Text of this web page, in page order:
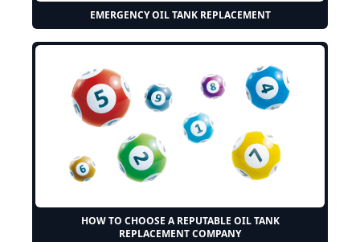
EMERGENCY OIL TANK REPLACEMENT
HOW TO CHOOSE A REPUTABLE OIL TANK
REPLACEMENT COMPANY